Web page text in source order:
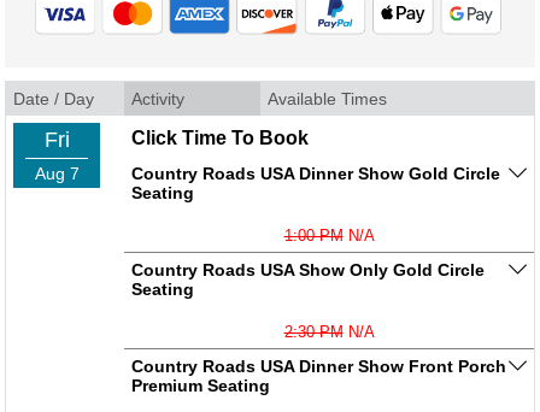
Date / Day Activity Available Times
Fri
Aug 7
Click Time To Book
Country Roads USA Dinner Show Gold Circle
Seating
1:00 PMN/A
Country Roads USA Show Only Gold Circle
Seating
2:30 PMN/A
Country Roads USA Dinner Show Front Porch
Premium Seating